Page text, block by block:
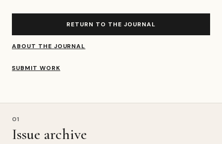
RETURN TO THE JOURNAL
ABOUT THE JOURNAL
SUBMIT WORK
01
Issue archive